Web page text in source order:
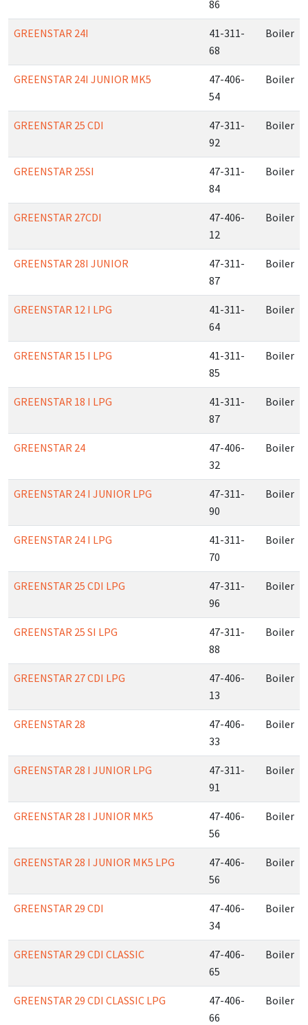
86
GREENSTAR 24I
41-311-
68
Boiler
GREENSTAR 24I JUNIOR MK5
47-406-
54
Boiler
GREENSTAR 25 CDI
47-311-
92
Boiler
GREENSTAR 25SI
47-311-
84
Boiler
GREENSTAR 27CDI
47-406-
12
Boiler
GREENSTAR 28I JUNIOR
47-311-
87
Boiler
GREENSTAR 12 I LPG
41-311-
64
Boiler
GREENSTAR 15 I LPG
41-311-
85
Boiler
GREENSTAR 18 I LPG
41-311-
87
Boiler
GREENSTAR 24
47-406-
32
Boiler
GREENSTAR 24 I JUNIOR LPG
47-311-
90
Boiler
GREENSTAR 24 I LPG
41-311-
70
Boiler
GREENSTAR 25 CDI LPG
47-311-
96
Boiler
GREENSTAR 25 SI LPG
47-311-
88
Boiler
GREENSTAR 27 CDI LPG
47-406-
13
Boiler
GREENSTAR 28
47-406-
33
Boiler
GREENSTAR 28 I JUNIOR LPG
47-311-
91
Boiler
GREENSTAR 28 I JUNIOR MK5
47-406-
56
Boiler
GREENSTAR 28 I JUNIOR MK5 LPG
47-406-
56
Boiler
GREENSTAR 29 CDI
47-406-
34
Boiler
GREENSTAR 29 CDI CLASSIC
47-406-
65
Boiler
GREENSTAR 29 CDI CLASSIC LPG
47-406-
66
Boiler